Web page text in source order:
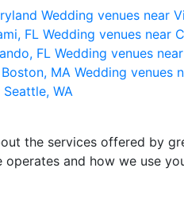
Wedding venues near
FL Wedding venues near
FL Wedding venues
MA Wedding venues
WA
the services offered by
and how we use